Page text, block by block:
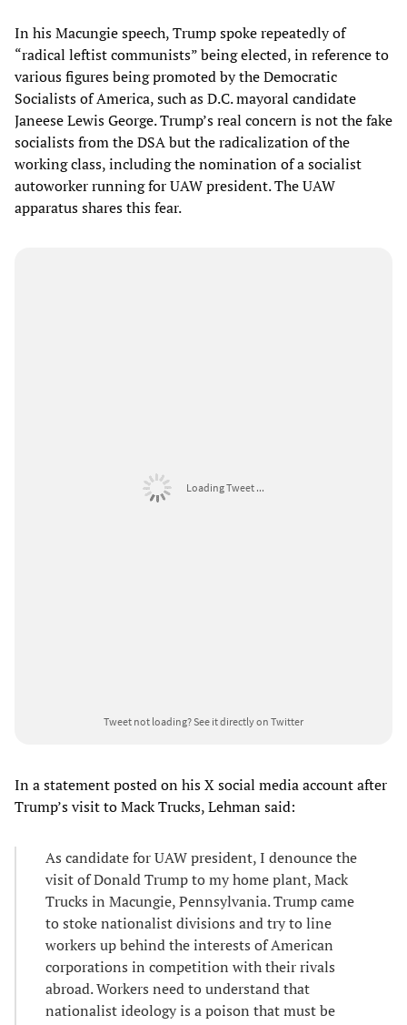
In his Macungie speech, Trump spoke repeatedly of
“radical leftist communists” being elected, in reference to
various figures being promoted by the Democratic
Socialists of America, such as D.C. mayoral candidate
Janeese Lewis George. Trump’s real concern is not the fake
socialists from the DSA but the radicalization of the
working class, including the nomination of a socialist
autoworker running for UAW president. The UAW
apparatus shares this fear.
Loading Tweet ...
Tweet not loading?See it directly on Twitter
In a statement posted on his X social media account after
Trump’s visit to Mack Trucks, Lehman said:
As candidate for UAW president, I denounce the
visit of Donald Trump to my home plant, Mack
Trucks in Macungie, Pennsylvania. Trump came
to stoke nationalist divisions and try to line
workers up behind the interests of American
corporations in competition with their rivals
abroad. Workers need to understand that
nationalist ideology is a poison that must be